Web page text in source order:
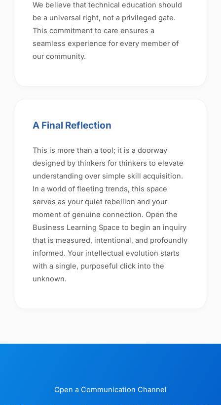
We believe that technical education should
be a universal right, not a privileged gate.
This commitment to care ensures a
seamless experience for every member of
our community.
A Final Reflection
This is more than a tool; it is a doorway
designed by thinkers for thinkers to elevate
understanding over simple skill acquisition.
In a world of fleeting trends, this space
serves as your quiet rebellion and your
moment of genuine connection. Open the
Business Learning Space to begin an inquiry
that is measured, intentional, and profoundly
informed. Your intellectual evolution starts
with a single, purposeful click into the
unknown.
Open a Communication Channel